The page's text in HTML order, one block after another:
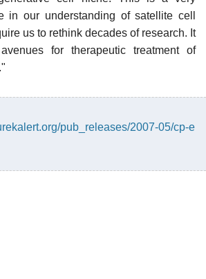
in our understanding of satellite cell
us to rethink decades of research. It
for therapeutic treatment of
pub_releases/2007-05/cp-e